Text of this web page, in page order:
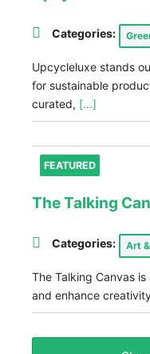
Categories:
Upcycleluxe stands
for sustainable
curated, [...]
FEATURED
The Talking
Categories: Art
The Talking Canvas
and enhance